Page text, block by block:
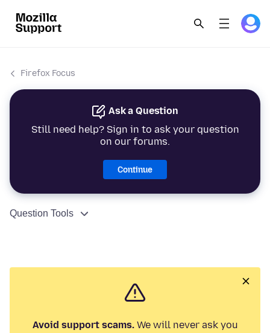
Firefox Focus
Ask a Question
Still need help? Sign in to ask your question
on our forums.
Continue
Question Tools
Avoid support scams.We will never ask you